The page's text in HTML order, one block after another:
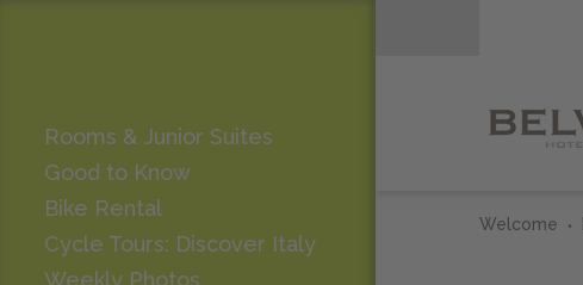
Rooms & Junior Suites
Good to Know
Bike Rental
Cycle Tours: Discover Italy
Weekly Photos
Welcome